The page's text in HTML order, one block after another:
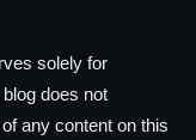
solely for
does not
any content on this